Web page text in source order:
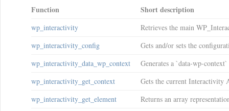
Function Short description
wp_interactivity
Retrieves the main
wp_interactivity_config
Gets and/or sets the
wp_interactivity_data_wp_context
Generates a `data-wp-
wp_interactivity_get_context
Gets the current Interactivity
wp_interactivity_get_element
Returns an array